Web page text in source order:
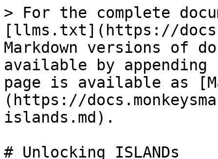
> For the complete
[llms.txt](https://
Markdown versions of
available by
page is available as
(https://
islands.md).
# Unlocking ISLANDs